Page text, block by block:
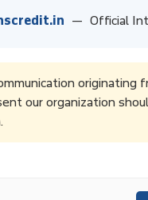
— Official
originating
our organization